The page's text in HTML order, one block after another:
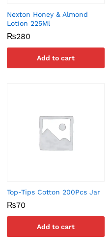
Nexton Honey & Almond
Lotion 225Ml
₨280
Add to cart
Top-Tips Cotton 200Pcs Jar
₨70
Add to cart